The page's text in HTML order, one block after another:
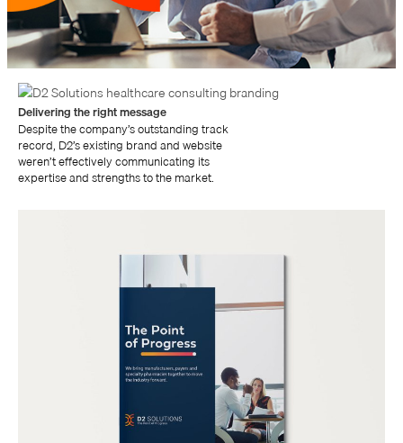
Delivering the right message
Despite the company’s outstanding track
record, D2’s existing brand and website
weren’t effectively communicating its
expertise and strengths to the market.